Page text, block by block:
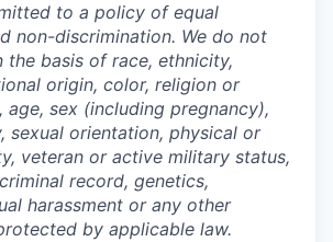
to a policy of equal
non-discrimination. We do not
the basis of race, ethnicity,
origin, color, religion or
age, sex (including pregnancy),
sexual orientation, physical or
veteran or active military status,
record, genetics,
harassment or any other
by applicable law.